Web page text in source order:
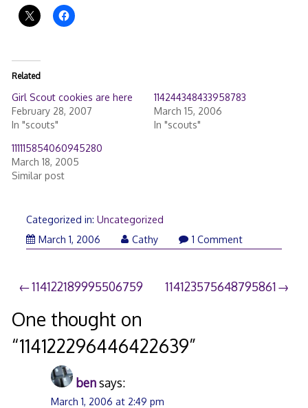
Related
Girl Scout cookies are here
February 28, 2007
In "scouts"
114244348433958783
March 15, 2006
In "scouts"
111115854060945280
March 18, 2005
Similar post
Categorized in: Uncategorized
March 1, 2006
Cathy 1 Comment
Post
navigation
114122189995506759 114123575648795861
One thought on
“114122296446422639”
bensays:
March 1, 2006 at 2:49 pm